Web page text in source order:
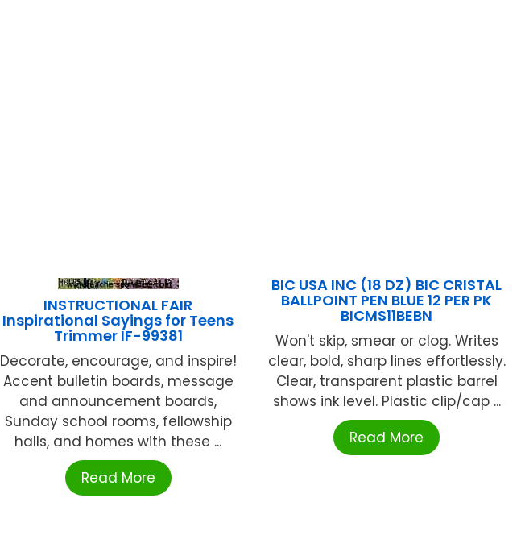
INSTRUCTIONAL FAIR
Inspirational Sayings for Teens
Trimmer IF-99381
Decorate, encourage, and inspire!
Accent bulletin boards, message
and announcement boards,
Sunday school rooms, fellowship
halls, and homes with these ...
Read More
BIC USA INC (18 DZ) BIC CRISTAL
BALLPOINT PEN BLUE 12 PER PK
BICMS11BEBN
Won't skip, smear or clog. Writes
clear, bold, sharp lines effortlessly.
Clear, transparent plastic barrel
shows ink level. Plastic clip/cap ...
Read More